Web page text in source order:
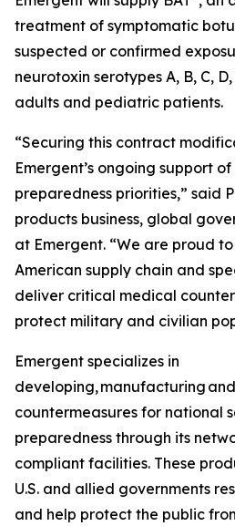
treatment of symptomatic
suspected or confirmed
neurotoxin serotypes A, B, C, D,
adults and pediatric patients.
“Securing this contract
Emergent’s ongoing support
preparedness priorities,” said
products business, global
at Emergent. “We are proud
American supply chain and
deliver critical medical
protect military and civilian
Emergent specializes in
developing, manufacturing
countermeasures for national
preparedness through its
compliant facilities. These
U.S. and allied governments
and help protect the public